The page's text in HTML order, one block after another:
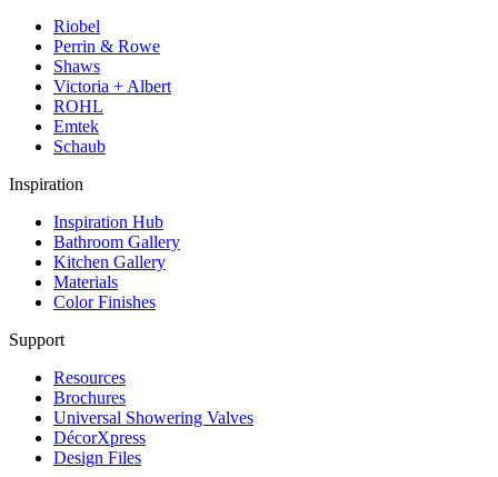
Riobel
Perrin & Rowe
Shaws
Victoria + Albert
ROHL
Emtek
Schaub
Inspiration
Inspiration Hub
Bathroom Gallery
Kitchen Gallery
Materials
Color Finishes
Support
Resources
Brochures
Universal Showering Valves
DécorXpress
Design Files